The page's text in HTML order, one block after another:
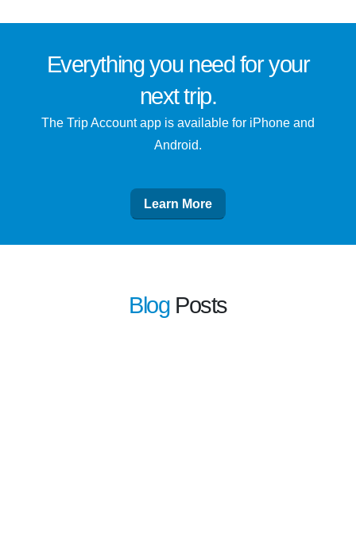
Everything you need foryour
next trip.
The Trip Account app is available for iPhone and
Android.
Learn More
Blog Posts